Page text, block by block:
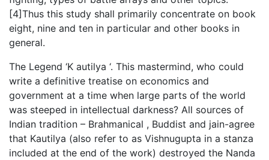
[4]Thus this study shall primarily concentrate on book
eight, nine and ten in particular and other books in
general.
The Legend ‘K autilya ‘. This mastermind, who could
write a definitive treatise on economics and
government at a time when large parts of the world
was steeped in intellectual darkness? All sources of
Indian tradition – Brahmanical , Buddist and jain-agree
that Kautilya (also refer to as Vishnugupta in a stanza
included at the end of the work) destroyed the Nanda